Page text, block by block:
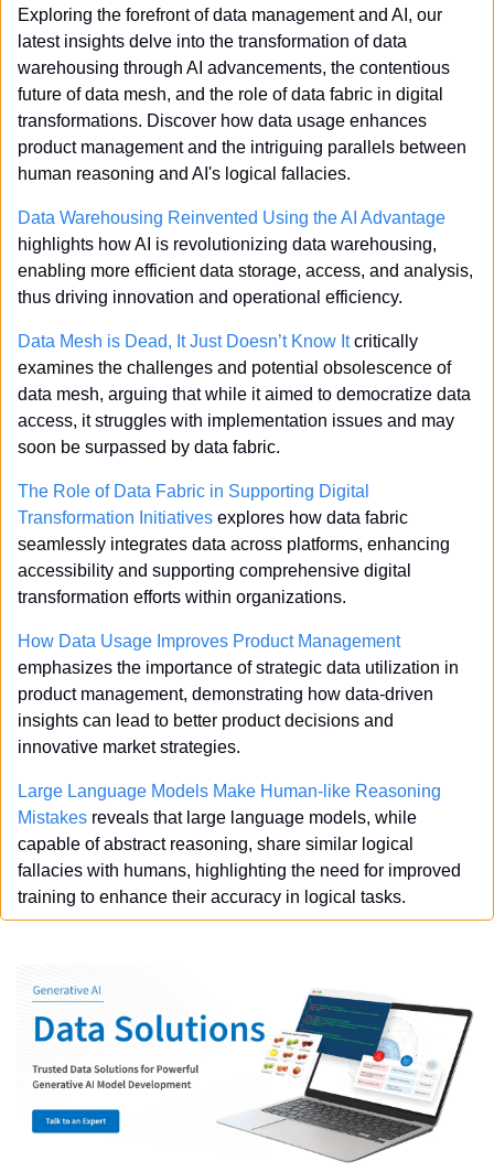
Exploring the forefront of data management and AI, our
latest insights delve into the transformation of data
warehousing through AI advancements, the contentious
future of data mesh, and the role of data fabric in digital
transformations. Discover how data usage enhances
product management and the intriguing parallels between
human reasoning and AI's logical fallacies.
Data Warehousing Reinvented Using the AI Advantage
highlights how AI is revolutionizing data warehousing,
enabling more efficient data storage, access, and analysis,
thus driving innovation and operational efficiency.
Data Mesh is Dead, It Just Doesn’t Know It critically
examines the challenges and potential obsolescence of
data mesh, arguing that while it aimed to democratize data
access, it struggles with implementation issues and may
soon be surpassed by data fabric.
The Role of Data Fabric in Supporting Digital
Transformation Initiatives explores how data fabric
seamlessly integrates data across platforms, enhancing
accessibility and supporting comprehensive digital
transformation efforts within organizations.
How Data Usage Improves Product Management
emphasizes the importance of strategic data utilization in
product management, demonstrating how data-driven
insights can lead to better product decisions and
innovative market strategies.
Large Language Models Make Human-like Reasoning
Mistakes reveals that large language models, while
capable of abstract reasoning, share similar logical
fallacies with humans, highlighting the need for improved
training to enhance their accuracy in logical tasks.